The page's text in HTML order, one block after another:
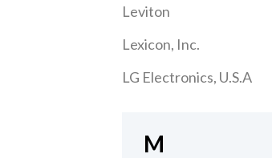
Leviton
Lexicon, Inc.
LG Electronics, U.S.A
M